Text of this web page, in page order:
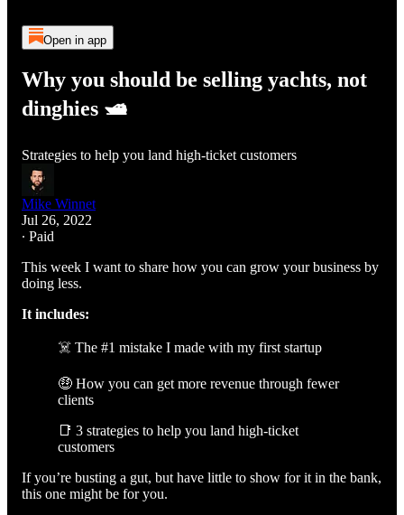
Open in app
Why you should be selling yachts, not
dinghies 🛥️
Strategies to help you land high-ticket customers
Mike Winnet
Jul 26, 2022
∙ Paid
This week I want to share how you can grow your business by
doing less.
It includes:
☠️ The #1 mistake I made with my first startup
🤑 How you can get more revenue through fewer
clients
📑 3 strategies to help you land high-ticket
customers
If you’re busting a gut, but have little to show for it in the bank,
this one might be for you.